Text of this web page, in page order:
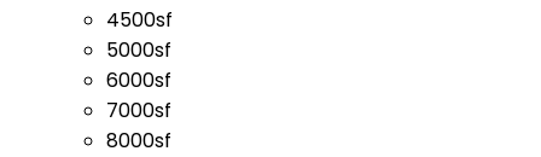
4500sf
5000sf
6000sf
7000sf
8000sf